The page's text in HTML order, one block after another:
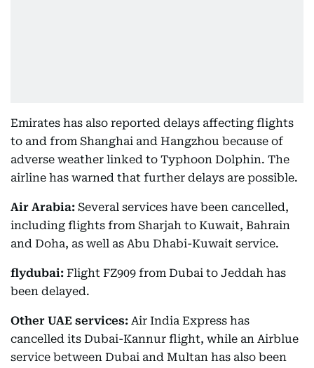
Emirates has also reported delays affecting flights
to and from Shanghai and Hangzhou because of
adverse weather linked to Typhoon Dolphin. The
airline has warned that further delays are possible.
Air Arabia: Several services have been cancelled,
including flights from Sharjah to Kuwait, Bahrain
and Doha, as well as Abu Dhabi-Kuwait service.
flydubai: Flight FZ909 from Dubai to Jeddah has
been delayed.
Other UAE services: Air India Express has
cancelled its Dubai-Kannur flight, while an Airblue
service between Dubai and Multan has also been